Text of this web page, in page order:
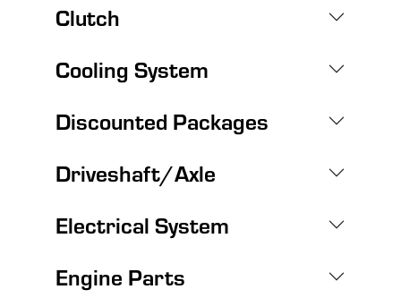
Clutch
Cooling System
Discounted Packages
Driveshaft/Axle
Electrical System
Engine Parts